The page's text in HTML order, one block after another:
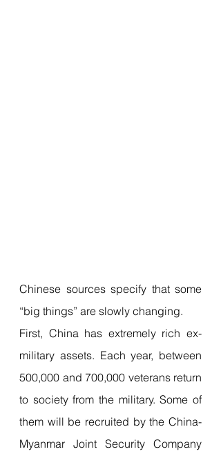
Chinese sources specify that some
“big things” are slowly changing.
First, China has extremely rich ex-
military assets. Each year, between
500,000 and 700,000 veterans return
to society from the military. Some of
them will be recruited by the China-
Myanmar Joint Security Company